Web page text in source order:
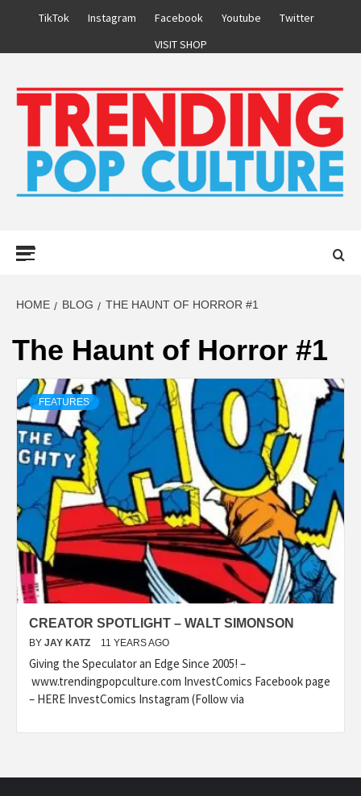
TikTok Instagram Facebook Youtube
Twitter
VISIT SHOP
HOME BLOG THE HAUNT OF HORROR #1
The Haunt of Horror #1
FEATURES
CREATOR SPOTLIGHT – WALT SIMONSON
BY JAY KATZ 11 YEARS AGO
Giving the Speculator an Edge Since 2005! –
www.trendingpopculture.com InvestComics Facebook page
– HERE InvestComics Instagram (Follow via